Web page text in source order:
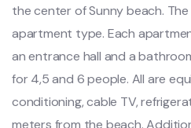
the center of Sunny beach.
apartment type. Each
an entrance hall and a
for 4,5 and 6 people. All are
conditioning, cable TV,
meters from the beach.